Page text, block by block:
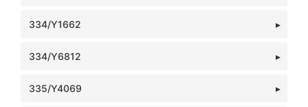
334/Y1662
334/Y6812
335/Y4069